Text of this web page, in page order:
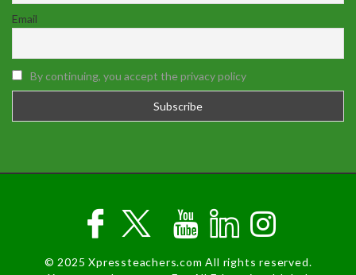
Email
By continuing, you accept the privacy policy
© 2025 Xpressteachers.com All rights reserved.